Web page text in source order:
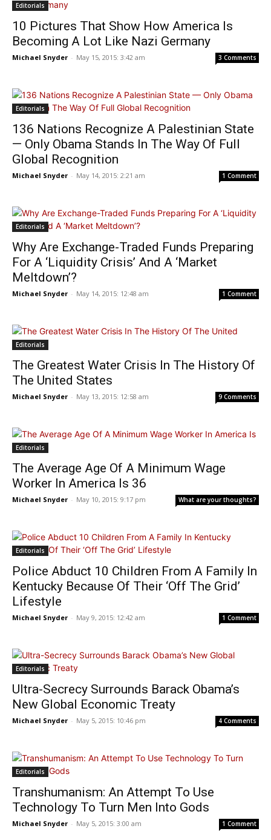
Editorials
10 Pictures That Show How America Is
Becoming A Lot Like Nazi Germany
Michael Snyder - May 15, 2015: 3:42 am 3 Comments
Editorials
136 Nations Recognize A Palestinian State
— Only Obama Stands In The Way Of Full
Global Recognition
Michael Snyder - May 14, 2015: 2:21 am 1 Comment
Editorials
Why Are Exchange-Traded Funds Preparing
For A ‘Liquidity Crisis’ And A ‘Market
Meltdown’?
Michael Snyder - May 14, 2015: 12:48 am 1 Comment
Editorials
The Greatest Water Crisis In The History Of
The United States
Michael Snyder - May 13, 2015: 12:58 am 9 Comments
Editorials
The Average Age Of A Minimum Wage
Worker In America Is 36
Michael Snyder - May 10, 2015: 9:17 pm What are your thoughts?
Editorials
Police Abduct 10 Children From A Family In
Kentucky Because Of Their ‘Off The Grid’
Lifestyle
Michael Snyder - May 9, 2015: 12:42 am 1 Comment
Editorials
Ultra-Secrecy Surrounds Barack Obama’s
New Global Economic Treaty
Michael Snyder - May 5, 2015: 10:46 pm 4 Comments
Editorials
Transhumanism: An Attempt To Use
Technology To Turn Men Into Gods
Michael Snyder - May 5, 2015: 3:00 am 1 Comment